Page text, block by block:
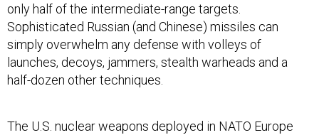
only half of the intermediate-range targets.
Sophisticated Russian (and Chinese) missiles can
simply overwhelm any defense with volleys of
launches, decoys, jammers, stealth warheads and a
half-dozen other techniques.
The U.S. nuclear weapons deployed in NATO Europe